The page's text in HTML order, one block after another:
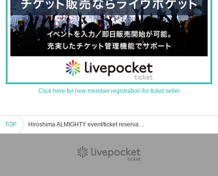
Click here for new member registration for ticket seller
TOP Hiroshima ALMIGHTY event/ticket reservation/purchase/sales information list